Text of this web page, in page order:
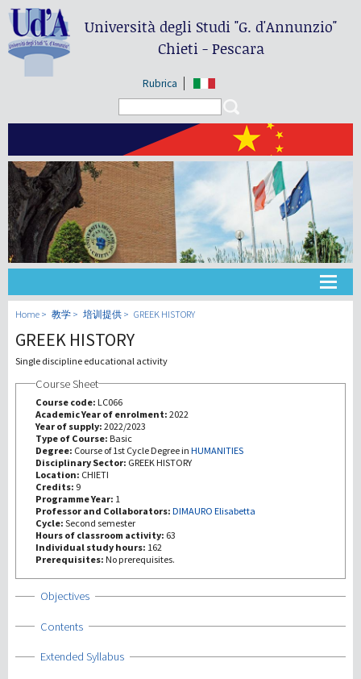
Università degli Studi"G. d'Annunzio"
Chieti - Pescara
Rubrica
大学
教学
Home 教学 培训提供 GREEK HISTORY
GREEK HISTORY
Single discipline educational activity
Course Sheet
Course code: LC066
Academic Year of enrolment: 2022
Year of supply: 2022/2023
Type of Course: Basic
Degree: Course of 1st Cycle Degree in HUMANITIES
Disciplinary Sector: GREEK HISTORY
Location: CHIETI
Credits: 9
Programme Year: 1
Professor and Collaborators: DIMAURO Elisabetta
Cycle: Second semester
Hours of classroom activity: 63
Individual study hours: 162
Prerequisites: No prerequisites.
Show
Objectives
Show
Contents
Show
Extended Syllabus